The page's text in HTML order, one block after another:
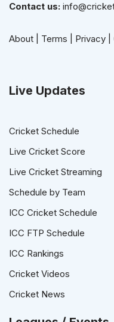
Contact us:
About Terms Privacy
Live Updates
Cricket Schedule
Live Cricket Score
Live Cricket Streaming
Schedule by Team
ICC Cricket Schedule
ICC FTP Schedule
ICC Rankings
Cricket Videos
Cricket News